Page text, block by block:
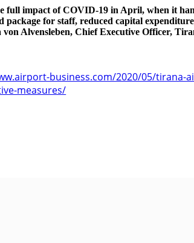
full impact of COVID-19 in April, when it
package for staff, reduced capital
von Alvensleben, Chief Executive Officer,
business.com/2020/05/tirana-
measures/